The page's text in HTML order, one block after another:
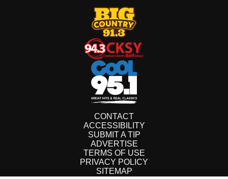
CONTACT
ACCESSIBILITY
SUBMIT A TIP
ADVERTISE
TERMS OF USE
PRIVACY POLICY
SITEMAP